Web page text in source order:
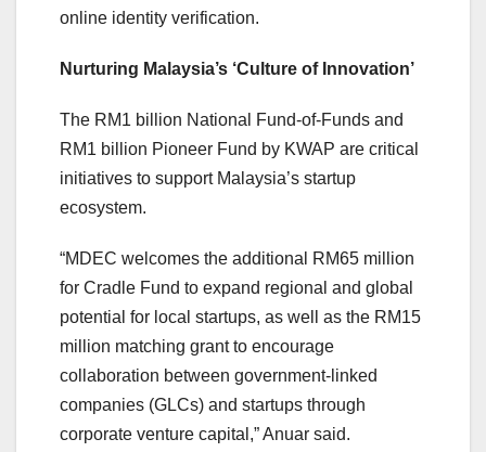
online identity verification.
Nurturing Malaysia’s ‘Culture of Innovation’
The RM1 billion National Fund-of-Funds and
RM1 billion Pioneer Fund by KWAP are critical
initiatives to support Malaysia’s startup
ecosystem.
“MDEC welcomes the additional RM65 million
for Cradle Fund to expand regional and global
potential for local startups, as well as the RM15
million matching grant to encourage
collaboration between government-linked
companies (GLCs) and startups through
corporate venture capital,” Anuar said.